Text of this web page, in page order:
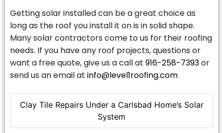
Clay Tile Repairs Under a Carlsbad Home’s Solar
System
Getting solar installed can be a great choice as
long as the roof you install it on is in solid shape.
Many solar contractors come to us for their roofing
needs. If you have any roof projects, questions or
want a free quote, give us a call at 916-258-7393or
send us an email at info@level1roofing.com